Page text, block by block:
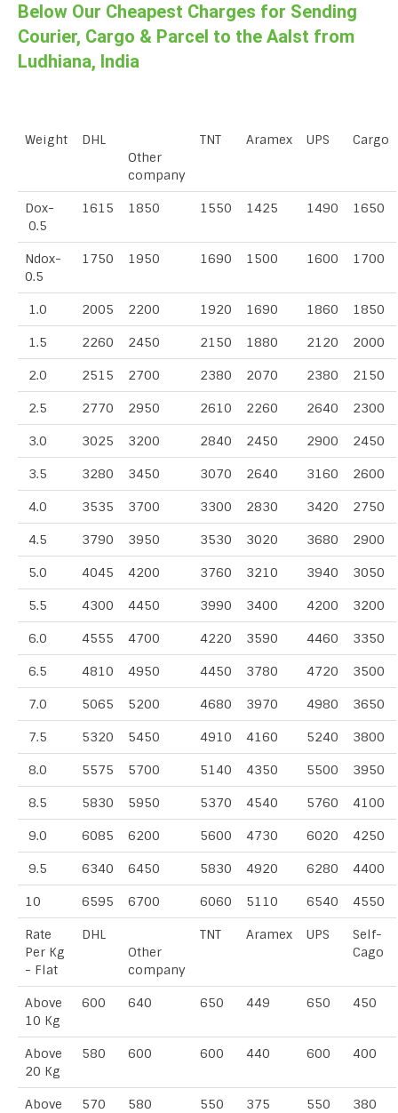
Below Our Cheapest Charges for Sending
Courier, Cargo & Parcel to the Aalst from
Ludhiana, India
Weight
DHL
Other
company
TNT Aramex UPS Cargo
Dox-
0.5
1615 1850 1550 1425 1490 1650
Ndox-
0.5
1750 1950 1690 1500 1600 1700
1.0 2005 2200 1920 1690 1860 1850
1.5 2260 2450 2150 1880 2120 2000
2.0 2515 2700 2380 2070 2380 2150
2.5 2770 2950 2610 2260 2640 2300
3.0 3025 3200 2840 2450 2900 2450
3.5 3280 3450 3070 2640 3160 2600
4.0 3535 3700 3300 2830 3420 2750
4.5 3790 3950 3530 3020 3680 2900
5.0 4045 4200 3760 3210 3940 3050
5.5 4300 4450 3990 3400 4200 3200
6.0 4555 4700 4220 3590 4460 3350
6.5 4810 4950 4450 3780 4720 3500
7.0 5065 5200 4680 3970 4980 3650
7.5 5320 5450 4910 4160 5240 3800
8.0 5575 5700 5140 4350 5500 3950
8.5 5830 5950 5370 4540 5760 4100
9.0 6085 6200 5600 4730 6020 4250
9.5 6340 6450 5830 4920 6280 4400
10 6595 6700 6060 5110 6540 4550
Rate
Per Kg
- Flat
DHL
Other
company
TNT Aramex UPS
Self-
Cago
Above
10 Kg
600 640 650 449 650 450
Above
20 Kg
580 600 600 440 600 400
Above
570 580 550 375 550 380